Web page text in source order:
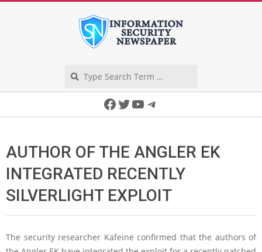
Facebook
Twitter
YouTube
Telegram
AUTHOR OF THE ANGLER EK
INTEGRATED RECENTLY
SILVERLIGHT EXPLOIT
The security researcher Kafeine confirmed that the authors of